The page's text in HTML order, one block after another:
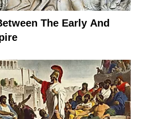
The Early And